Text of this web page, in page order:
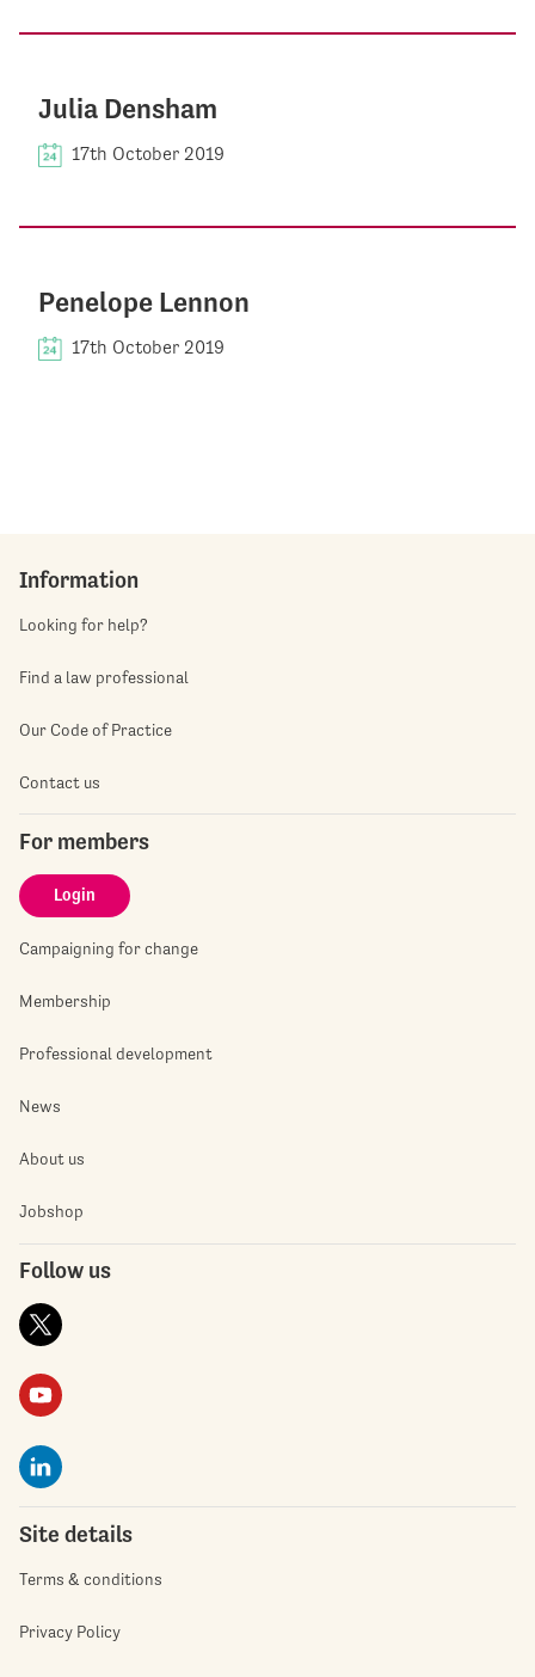
Julia Densham
17th October 2019
Penelope Lennon
17th October 2019
Information
Looking for help?
Find a law professional
Our Code of Practice
Contact us
For members
Login
Campaigning for change
Membership
Professional development
News
About us
Jobshop
Follow us
Site details
Terms & conditions
Privacy Policy